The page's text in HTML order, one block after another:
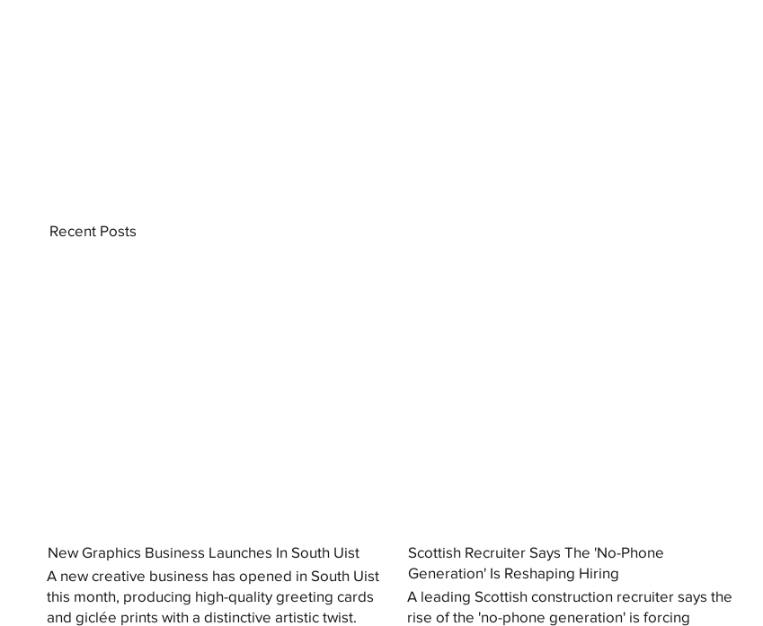
New Graphics Business Launches In South Uist
A new creative business has opened in South Uist
this month, producing high-quality greeting cards
and giclée prints with a distinctive artistic twist.
Scottish Recruiter Says The 'No-Phone
Generation' Is Reshaping Hiring
A leading Scottish construction recruiter says the
rise of the 'no-phone generation' is forcing
Recent Posts